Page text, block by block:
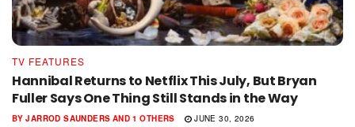
TV FEATURES
Hannibal Returns to Netflix This July, But Bryan
Fuller Says One Thing Still Stands in the Way
BY JARROD SAUNDERS AND 1 OTHERS JUNE 30, 2026